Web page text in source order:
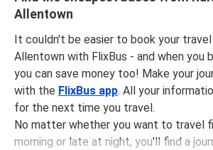
Allentown
It couldn't be easier to book your
Allentown with FlixBus - and when you
you can save money too! Make your
with the FlixBus app. All your
for the next time you travel.
No matter whether you want to travel
morning or late at night, you'll find a